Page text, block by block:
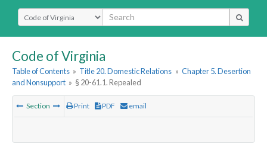
Select Search Type
Code of Virginia
Table of Contents » Title 20. Domestic Relations » Chapter 5. Desertion
and Nonsupport » § 20-61.1. Repealed
Section Print PDF email